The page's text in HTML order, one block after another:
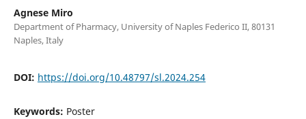
Agnese Miro
Department of Pharmacy, University of Naples Federico II, 80131
Naples, Italy
DOI: https://doi.org/10.48797/sl.2024.254
Keywords: Poster